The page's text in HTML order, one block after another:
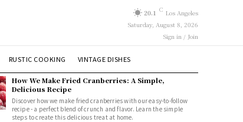
20.1 C Los Angeles
Saturday, August 8, 2026
Sign in / Join
RUSTIC COOKING VINTAGE DISHES
How We Make Fried Cranberries: A Simple,
Delicious Recipe
Discover how we make fried cranberries with our easy-to-follow
recipe - a perfect blend of crunch and flavor. Learn the simple
steps to create this delicious treat at home.